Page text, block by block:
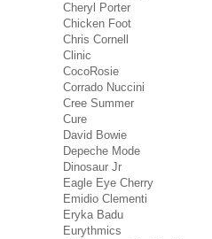
Cheryl Porter
Chicken Foot
Chris Cornell
Clinic
CocoRosie
Corrado Nuccini
Cree Summer
Cure
David Bowie
Depeche Mode
Dinosaur Jr
Eagle Eye Cherry
Emidio Clementi
Eryka Badu
Eurythmics